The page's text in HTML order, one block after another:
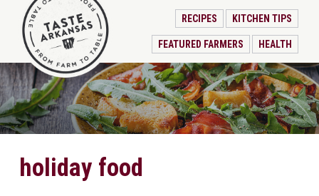
RECIPES KITCHEN TIPS
FEATURED FARMERS HEALTH
holiday food